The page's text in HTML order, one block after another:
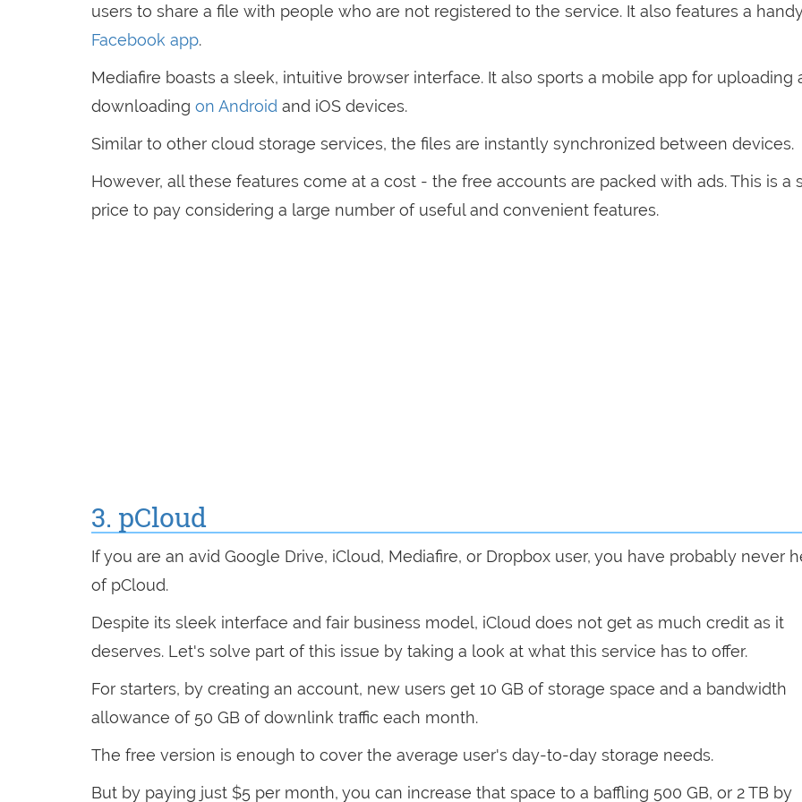
users to share a file with people who are not registered to the service. It also features a
Facebook app.
Mediafire boasts a sleek, intuitive browser interface. It also sports a mobile app for uploading
downloading on Android and iOS devices.
Similar to other cloud storage services, the files are instantly synchronized between devices.
However, all these features come at a cost - the free accounts are packed with ads. This is a
price to pay considering a large number of useful and convenient features.
3. pCloud
If you are an avid Google Drive, iCloud, Mediafire, or Dropbox user, you have probably never
of pCloud.
Despite its sleek interface and fair business model, iCloud does not get as much credit as it
deserves. Let's solve part of this issue by taking a look at what this service has to offer.
For starters, by creating an account, new users get 10 GB of storage space and a bandwidth
allowance of 50 GB of downlink traffic each month.
The free version is enough to cover the average user's day-to-day storage needs.
But by paying just $5 per month, you can increase that space to a baffling 500 GB, or 2 TB by